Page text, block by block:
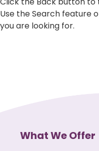
Use the Search feature
you are looking for.
What We Offer